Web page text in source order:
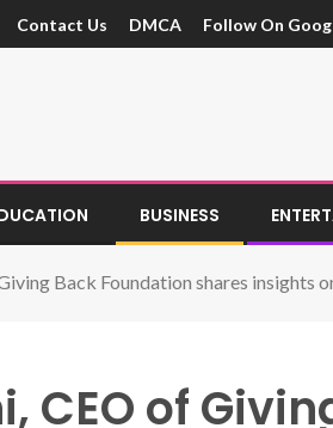
Contact Us DMCA Follow On
BUSINESS
Back Foundation shares insights
CEO of